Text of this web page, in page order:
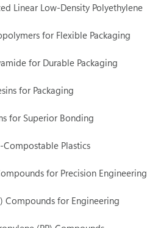
Linear Low-Density Polyethylene
for Flexible Packaging
for Durable Packaging
for Packaging
for Superior Bonding
Compostable Plastics
for Precision Engineering
Compounds for Engineering